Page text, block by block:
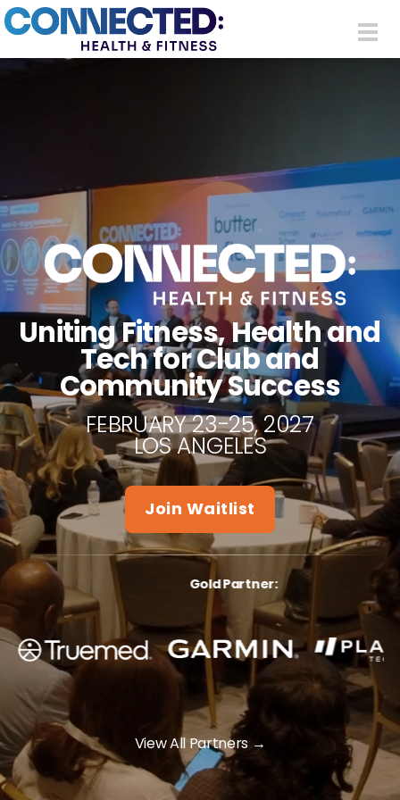
Skip to main content
Uniting Fitness, Health and
Tech for Club and
Community Success
FEBRUARY 23-25, 2027
LOS ANGELES
Join Waitlist
Gold Partner:
View All Partners→